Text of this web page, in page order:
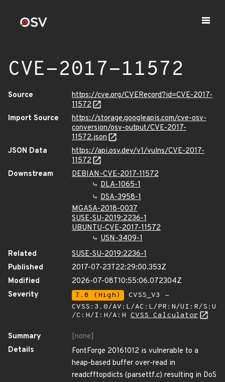
CVE-2017-11572
Source
https://cve.org/CVERecord?id=CVE-2017-
11572
Import Source
https://storage.googleapis.com/cve-osv-
conversion/osv-output/CVE-2017-
11572.json
JSON Data
https://api.osv.dev/v1/vulns/CVE-2017-
11572
Downstream
DEBIAN-CVE-2017-11572
DLA-1065-1
DSA-3958-1
MGASA-2018-0037
SUSE-SU-2019:2236-1
UBUNTU-CVE-2017-11572
USN-3409-1
Related
SUSE-SU-2019:2236-1
Published
2017-07-23T22:29:00.353Z
Modified
2026-07-08T10:55:06.072304Z
Severity
7.8 (High)
CVSS_V3 -
CVSS:3.0/AV:L/AC:L/PR:N/UI:R/S:U
/C:H/I:H/A:H CVSS Calculator
Summary
[none]
Details
FontForge 20161012 is vulnerable to a
heap-based buffer over-read in
readcfftopdicts (parsettf.c) resulting in DoS